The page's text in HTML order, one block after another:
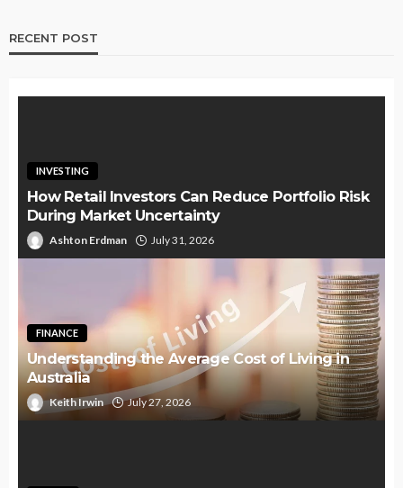
RECENT POST
INVESTING
How Retail Investors Can Reduce Portfolio Risk
During Market Uncertainty
Ashton Erdman July 31, 2026
FINANCE
Understanding the Average Cost of Living in
Australia
Keith Irwin July 27, 2026